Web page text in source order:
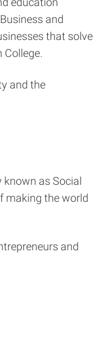
and
that solve
and the
known as Social
making the world
and